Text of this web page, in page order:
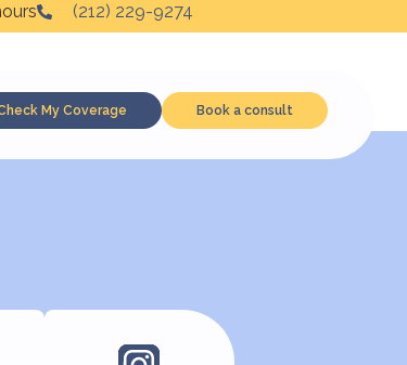
(212) 229-9274
My Coverage Book a consult